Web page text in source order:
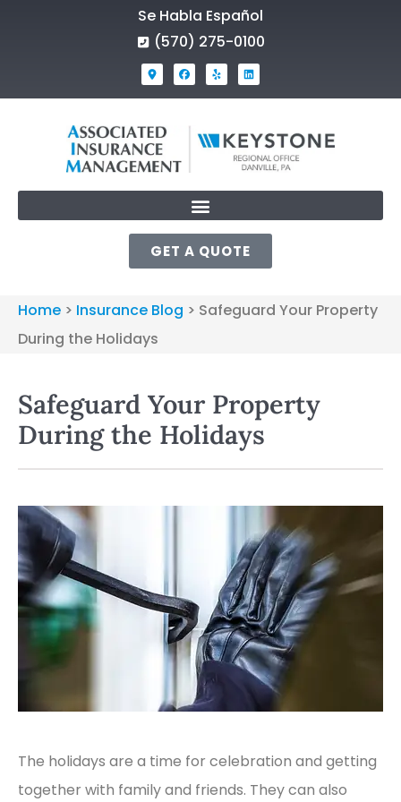
Se Habla Español
(570) 275-0100
GET A QUOTE
Home > Insurance Blog > Safeguard Your Property
During the Holidays
Safeguard Your Property
During the Holidays
The holidays are a time for celebration and getting
together with family and friends. They can also